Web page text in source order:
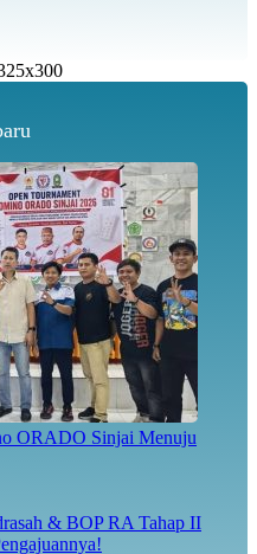
ORADO Sinjai Menuju